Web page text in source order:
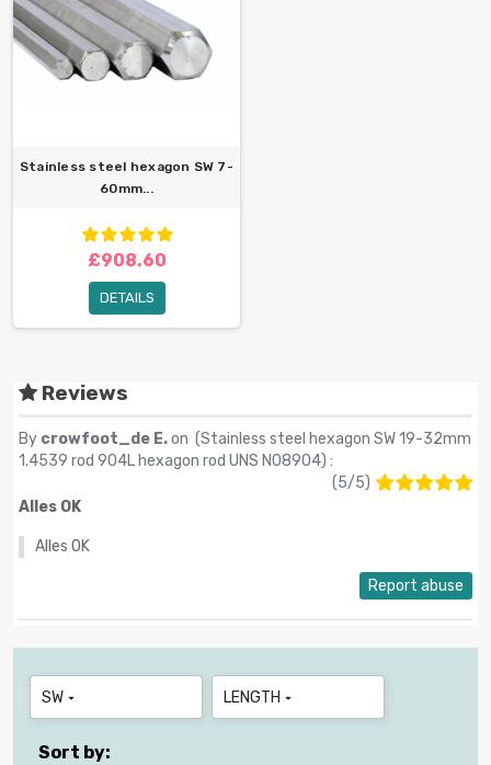
Stainless steel hexagon SW 7-
60mm...
£908.60
DETAILS
Reviews
By crowfoot_de E.on (Stainless steel hexagon SW 19-32mm
1.4539 rod 904L hexagon rod UNS N08904) :
(5/5)
Alles OK
Alles OK
Report abuse
SW  LENGTH 
Sort by: